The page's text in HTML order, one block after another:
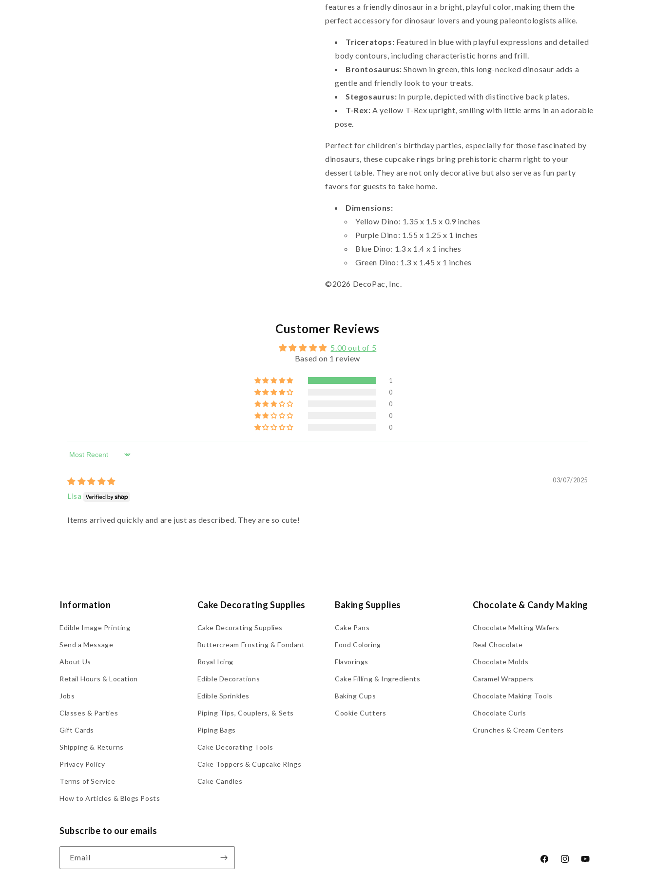
features a friendly dinosaur in a bright, playful color, making them the
perfect accessory for dinosaur lovers and young paleontologists alike.
Triceratops: Featured in blue with playful expressions and detailed
body contours, including characteristic horns and frill.
Brontosaurus: Shown in green, this long-necked dinosaur adds a
gentle and friendly look to your treats.
Stegosaurus: In purple, depicted with distinctive back plates.
T-Rex: A yellow T-Rex upright, smiling with little arms in an adorable
pose.
Perfect for children's birthday parties, especially for those fascinated by
dinosaurs, these cupcake rings bring prehistoric charm right to your
dessert table. They are not only decorative but also serve as fun party
favors for guests to take home.
Dimensions:
Yellow Dino: 1.35 x 1.5 x 0.9 inches
Purple Dino: 1.55 x 1.25 x 1 inches
Blue Dino: 1.3 x 1.4 x 1 inches
Green Dino: 1.3 x 1.45 x 1 inches
©2026 DecoPac, Inc.
Customer Reviews
5.00 out of 5
Based on 1 review
1
0
0
0
0
Sort by
03/07/2025
Lisa
Items arrived quickly and are just as described. They are so cute!
Information
Edible Image Printing
Send a Message
About Us
Retail Hours & Location
Jobs
Classes & Parties
Gift Cards
Shipping & Returns
Privacy Policy
Terms of Service
How to Articles & Blogs Posts
Cake Decorating Supplies
Cake Decorating Supplies
Buttercream Frosting & Fondant
Royal Icing
Edible Decorations
Edible Sprinkles
Piping Tips, Couplers, & Sets
Piping Bags
Cake Decorating Tools
Cake Toppers & Cupcake Rings
Cake Candles
Baking Supplies
Cake Pans
Food Coloring
Flavorings
Cake Filling & Ingredients
Baking Cups
Cookie Cutters
Chocolate & Candy Making
Chocolate Melting Wafers
Real Chocolate
Chocolate Molds
Caramel Wrappers
Chocolate Making Tools
Chocolate Curls
Crunches & Cream Centers
Subscribe to our emails
Email
FacebookInstagramYouTube